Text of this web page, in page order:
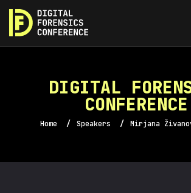
DIGITAL
CONFERENCE
Home / Speakers / Mirjana